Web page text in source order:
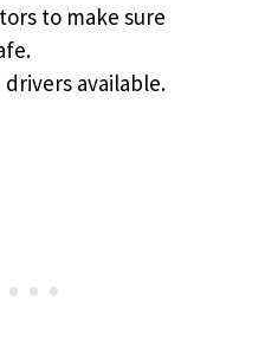
to make sure
available.